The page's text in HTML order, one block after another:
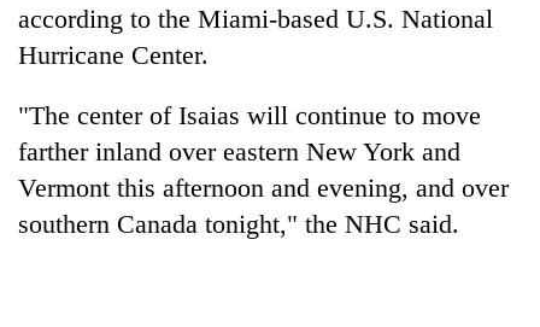
according to the Miami-based U.S. National
Hurricane Center.
"The center of Isaias will continue to move
farther inland over eastern New York and
Vermont this afternoon and evening, and over
southern Canada tonight," the NHC said.